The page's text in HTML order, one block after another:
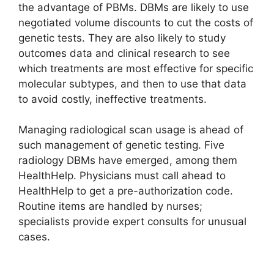
the advantage of PBMs. DBMs are likely to use
negotiated volume discounts to cut the costs of
genetic tests. They are also likely to study
outcomes data and clinical research to see
which treatments are most effective for specific
molecular subtypes, and then to use that data
to avoid costly, ineffective treatments.
Managing radiological scan usage is ahead of
such management of genetic testing. Five
radiology DBMs have emerged, among them
HealthHelp. Physicians must call ahead to
HealthHelp to get a pre-authorization code.
Routine items are handled by nurses;
specialists provide expert consults for unusual
cases.